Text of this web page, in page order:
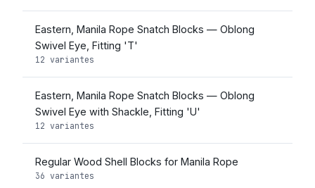
Eastern, Manila Rope Snatch Blocks — Oblong
Swivel Eye, Fitting 'T'
12 variantes
Eastern, Manila Rope Snatch Blocks — Oblong
Swivel Eye with Shackle, Fitting 'U'
12 variantes
Regular Wood Shell Blocks for Manila Rope
36 variantes